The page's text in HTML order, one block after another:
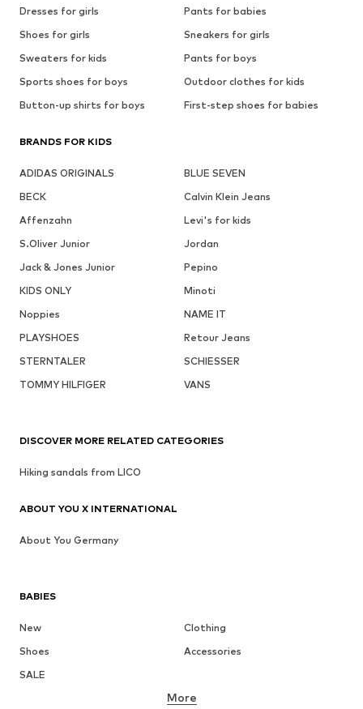
Dresses for girls
Pants for babies
Shoes for girls
Sneakers for girls
Sweaters for kids
Pants for boys
Sports shoes for boys
Outdoor clothes for kids
Button-up shirts for boys
First-step shoes for babies
BRANDS FOR KIDS
ADIDAS ORIGINALS
BLUE SEVEN
BECK
Calvin Klein Jeans
Affenzahn
Levi's for kids
S.Oliver Junior
Jordan
Jack & Jones Junior
Pepino
KIDS ONLY
Minoti
Noppies
NAME IT
PLAYSHOES
Retour Jeans
STERNTALER
SCHIESSER
TOMMY HILFIGER
VANS
BABIES
New
Clothing
Shoes
Accessories
SALE
More
DISCOVER MORE RELATED CATEGORIES
Hiking sandals from LICO
ABOUT YOU X INTERNATIONAL
About You Germany